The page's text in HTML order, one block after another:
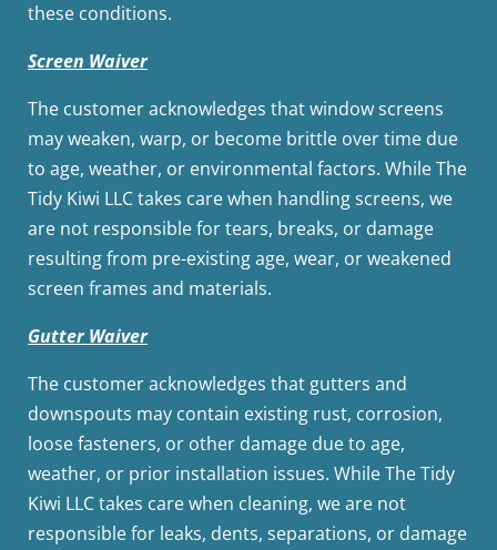
these conditions.
Screen Waiver
The customer acknowledges that window screens
may weaken, warp, or become brittle over time due
to age, weather, or environmental factors. While The
Tidy Kiwi LLC takes care when handling screens, we
are not responsible for tears, breaks, or damage
resulting from pre-existing age, wear, or weakened
screen frames and materials.
Gutter Waiver
The customer acknowledges that gutters and
downspouts may contain existing rust, corrosion,
loose fasteners, or other damage due to age,
weather, or prior installation issues. While The Tidy
Kiwi LLC takes care when cleaning, we are not
responsible for leaks, dents, separations, or damage